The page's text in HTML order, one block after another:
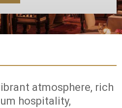
atmosphere, rich
hospitality,